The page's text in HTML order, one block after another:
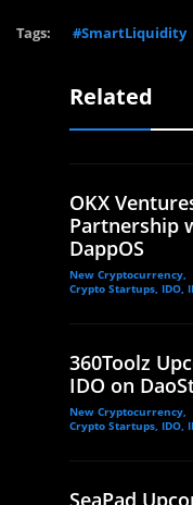
Tags: #SmartLiquidity
Related
OKX
Partnership
DappOS
New Cryptocurrency,
Crypto Startups, IDO,
360Toolz
IDO on
New Cryptocurrency,
Crypto Startups, IDO,